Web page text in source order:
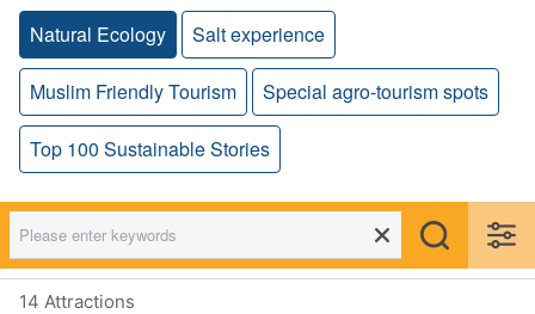
Natural Ecology Salt experience
Muslim Friendly Tourism Special agro-tourism spots
Top 100 Sustainable Stories
14 Attractions